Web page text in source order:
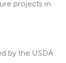
projects in
by the USDA